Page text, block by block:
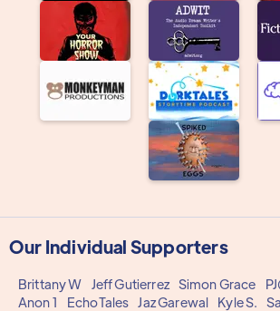
Our Individual Supporters
Brittany W Jeff Gutierrez Simon Grace
Anon 1
EchoTales Jaz Garewal Kyle S.